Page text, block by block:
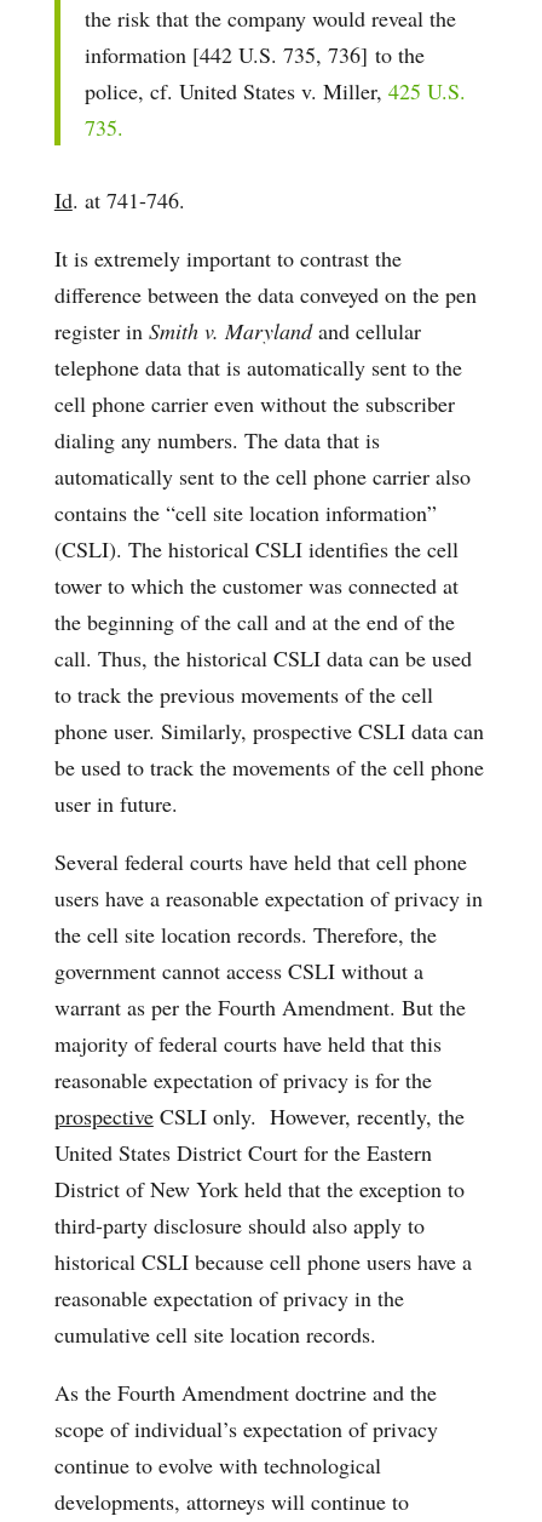
the risk that the company would reveal the
information [442 U.S. 735, 736] to the
police, cf. United States v. Miller, 425 U.S.
735.
Id. at 741-746.
It is extremely important to contrast the
difference between the data conveyed on the pen
register in Smith v. Marylandand cellular
telephone data that is automatically sent to the
cell phone carrier even without the subscriber
dialing any numbers. The data that is
automatically sent to the cell phone carrier also
contains the “cell site location information”
(CSLI). The historical CSLI identifies the cell
tower to which the customer was connected at
the beginning of the call and at the end of the
call. Thus, the historical CSLI data can be used
to track the previous movements of the cell
phone user. Similarly, prospective CSLI data can
be used to track the movements of the cell phone
user in future.
Several federal courts have held that cell phone
users have a reasonable expectation of privacy in
the cell site location records. Therefore, the
government cannot access CSLI without a
warrant as per the Fourth Amendment. But the
majority of federal courts have held that this
reasonable expectation of privacy is for the
prospectiveCSLI only. However, recently, the
United States District Court for the Eastern
District of New York held that the exception to
third-party disclosure should also apply to
historical CSLI because cell phone users have a
reasonable expectation of privacy in the
cumulative cell site location records.
As the Fourth Amendment doctrine and the
scope of individual’s expectation of privacy
continue to evolve with technological
developments, attorneys will continue to